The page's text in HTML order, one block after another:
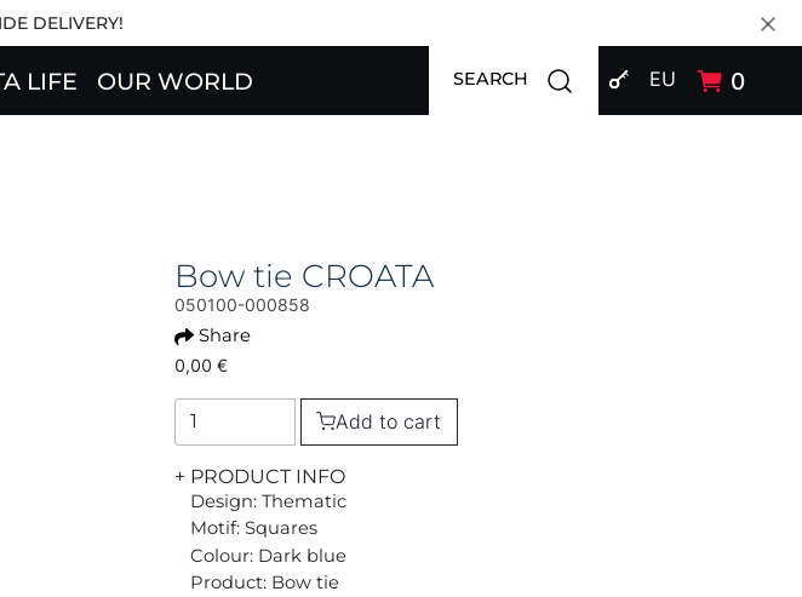
DELIVERY!
LIFE OUR WORLD SIGN IN
EU 0
SEARCH Open search modal
Bow tie CROATA
050100-000858
Share
0,00 €
Add to cart
+ PRODUCT INFO
Design: Thematic
Motif: Squares
Colour: Dark blue
Product: Bow tie